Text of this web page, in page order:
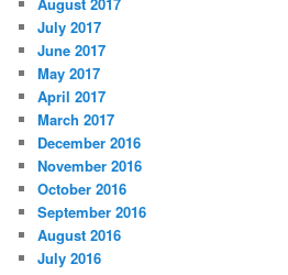
July 2017
June 2017
May 2017
April 2017
March 2017
December 2016
November 2016
October 2016
September 2016
August 2016
July 2016